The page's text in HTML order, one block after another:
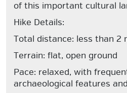
of this important cultural
Hike Details:
Total distance: less than 2
Terrain: flat, open ground
Pace: relaxed, with
archaeological features